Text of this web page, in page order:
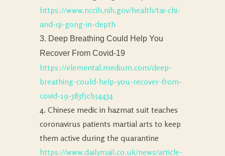
https://www.nccih.nih.gov/health/tai-chi-
and-qi-gong-in-depth
3. Deep Breathing Could Help You
Recover From Covid-19
https://elemental.medium.com/deep-
breathing-could-help-you-recover-from-
covid-19-383f5cb54434
4. Chinese medic in hazmat suit teaches
coronavirus patients martial arts to keep
them active during the quarantine
https://www.dailymail.co.uk/news/article-